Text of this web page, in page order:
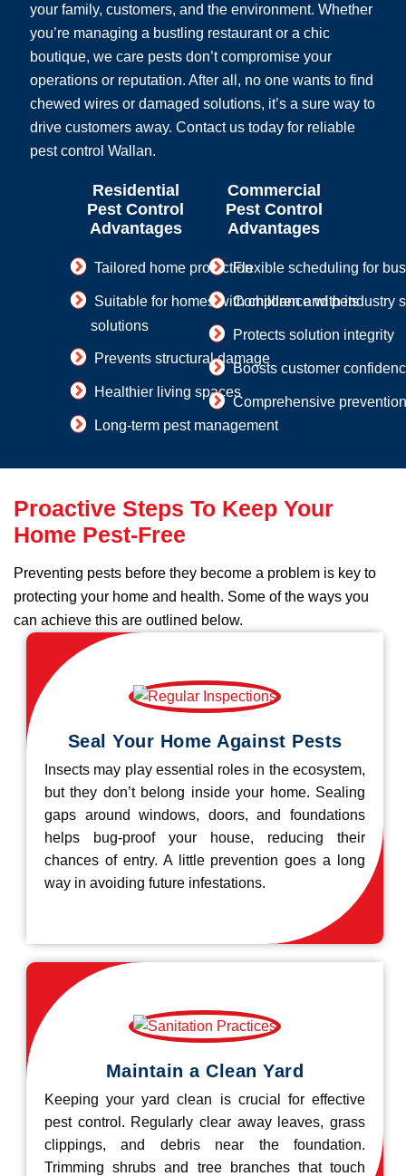
your family, customers, and the environment. Whether
you’re managing a bustling restaurant or a chic
boutique, we care pests don’t compromise your
operations or reputation. After all, no one wants to find
chewed wires or damaged solutions, it’s a sure way to
drive customers away. Contact us today for reliable
pest control Wallan.
Residential
Pest Control
Advantages
Tailored home protection
Suitable for homes with children and pets
solutions
Prevents structural damage
Healthier living spaces
Long-term pest management
Commercial
Pest Control
Advantages
Flexible scheduling for
Compliance with industry
Protects solution integrity
Boosts customer
Comprehensive
Proactive Steps To Keep Your
Home Pest-Free
Preventing pests before they become a problem is key to
protecting your home and health. Some of the ways you
can achieve this are outlined below.
Seal Your Home Against Pests
Insects may play essential roles in the ecosystem,
but they don’t belong inside your home. Sealing
gaps around windows, doors, and foundations
helps bug-proof your house, reducing their
chances of entry. A little prevention goes a long
way in avoiding future infestations.
Maintain a Clean Yard
Keeping your yard clean is crucial for effective
pest control. Regularly clear away leaves, grass
clippings, and debris near the foundation.
Trimming shrubs and tree branches that touch